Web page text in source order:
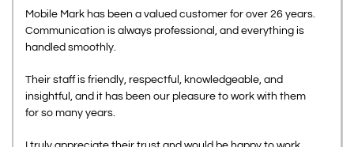
Mobile Mark has been a valued customer for over 26 years.
Communication is always professional, and everything is
handled smoothly.
Their staff is friendly, respectful, knowledgeable, and
insightful, and it has been our pleasure to work with them
for so many years.